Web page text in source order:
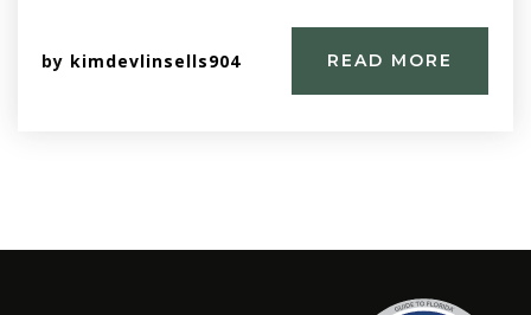
by kimdevlinsells904 READ MORE